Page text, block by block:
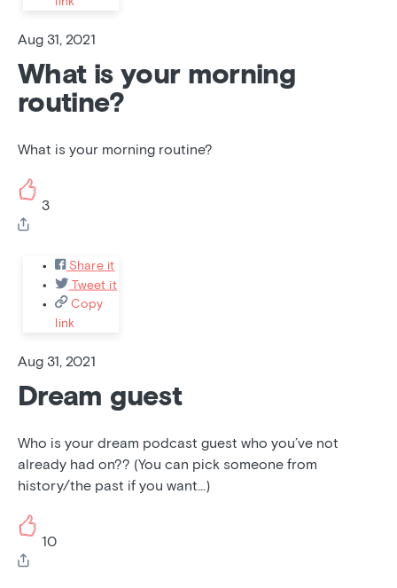
Aug 31, 2021
What is your morning
routine?
What is your morning routine?
3
Share it
Tweet it
Copy
link
Aug 31, 2021
Dream guest
Who is your dream podcast guest who you’ve not
already had on?? (You can pick someone from
history/the past if you want...)
10